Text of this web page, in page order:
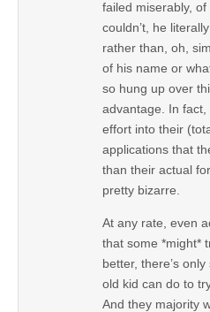
failed miserably,
couldn’t, he
rather than, oh,
of his name or
so hung up over
advantage. In
effort into their
applications that
than their actual
pretty bizarre.
At any rate, even
that some *might*
better, there’s
old kid can do to
And they majority